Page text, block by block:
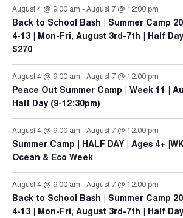
August 4 @ 9:00 am - August 7 @ 12:00 pm
Back to School Bash | Summer Camp
4-13 | Mon-Fri, August 3rd-7th | Half Day
$270
August 4 @ 9:00 am - August 7 @ 12:00 pm
Peace Out Summer Camp | Week 11 |
Half Day (9-12:30pm)
August 4 @ 9:00 am - August 7 @ 12:00 pm
Summer Camp | HALF DAY | Ages 4+
Ocean & Eco Week
August 4 @ 9:00 am - August 7 @ 12:00 pm
Back to School Bash | Summer Camp
4-13 | Mon-Fri, August 3rd-7th | Half Day